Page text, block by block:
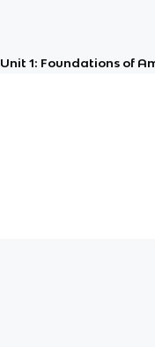
Unit 1: Foundations of